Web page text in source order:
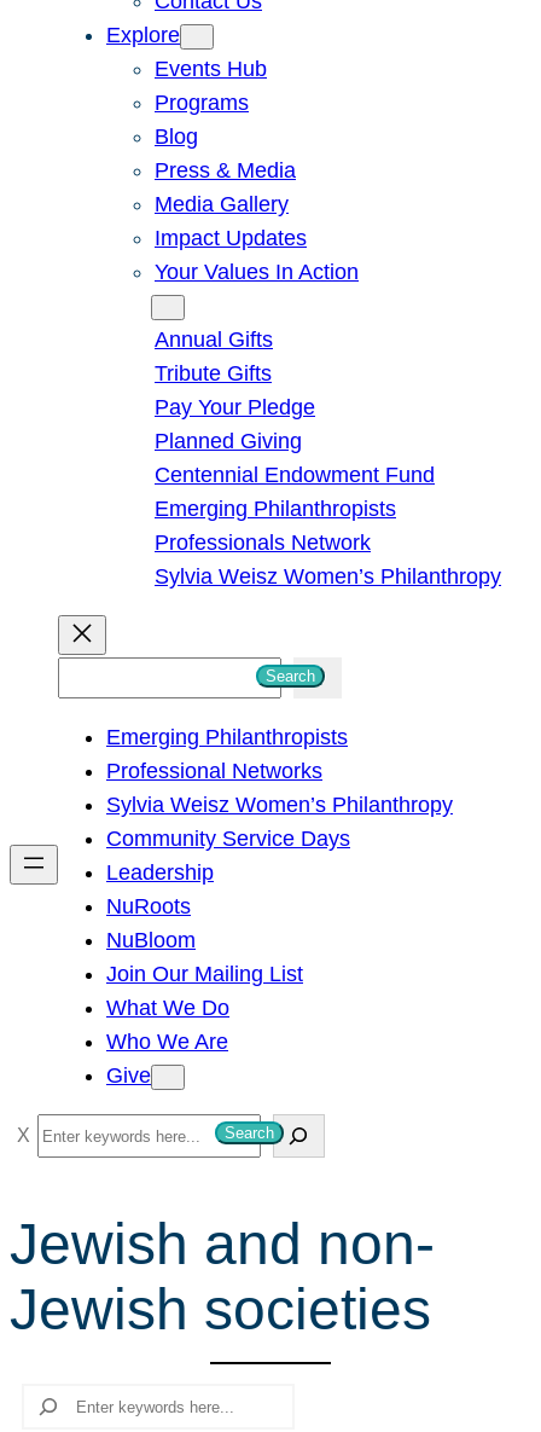
Explore
Events Hub
Programs
Blog
Press & Media
Media Gallery
Impact Updates
Your Values In Action
Annual Gifts
Tribute Gifts
Pay Your Pledge
Planned Giving
Centennial Endowment Fund
Emerging Philanthropists
Professionals Network
Sylvia Weisz Women’s Philanthropy
h
Search
Emerging Philanthropists
Professional Networks
Sylvia Weisz Women’s Philanthropy
Community Service Days
Leadership
NuRoots
NuBloom
Join Our Mailing List
What We Do
Who We Are
Give
S
e
r
c
h
Search
Jewish and non-
Jewish societies
Search